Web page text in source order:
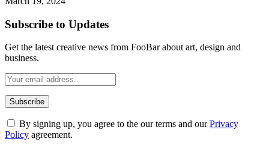
Subscribe to Updates
Get the latest creative news from FooBar about art, design and
business.
By signing up, you agree to the our terms and ourPrivacy
Policy agreement.